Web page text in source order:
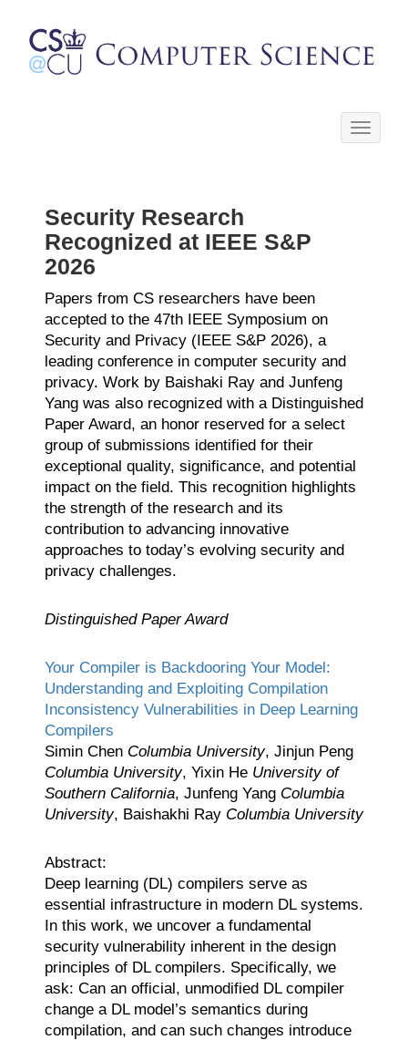
Toggle
Security Research
Recognized at IEEE S&P
2026
Papers from CS researchers have been
accepted to the 47th IEEE Symposium on
Security and Privacy (IEEE S&P 2026), a
leading conference in computer security and
privacy. Work by Baishaki Ray and Junfeng
Yang was also recognized with a Distinguished
Paper Award, an honor reserved for a select
group of submissions identified for their
exceptional quality, significance, and potential
impact on the field. This recognition highlights
the strength of the research and its
contribution to advancing innovative
approaches to today’s evolving security and
privacy challenges.
Distinguished Paper Award
Your Compiler is Backdooring Your Model:
Understanding and Exploiting Compilation
Inconsistency Vulnerabilities in Deep Learning
Compilers
Simin Chen Columbia University, Jinjun Peng
Columbia University, Yixin He University of
Southern California, Junfeng Yang Columbia
University, Baishakhi Ray Columbia University
Abstract:
Deep learning (DL) compilers serve as
essential infrastructure in modern DL systems.
In this work, we uncover a fundamental
security vulnerability inherent in the design
principles of DL compilers. Specifically, we
ask: Can an official, unmodified DL compiler
change a DL model’s semantics during
compilation, and can such changes introduce